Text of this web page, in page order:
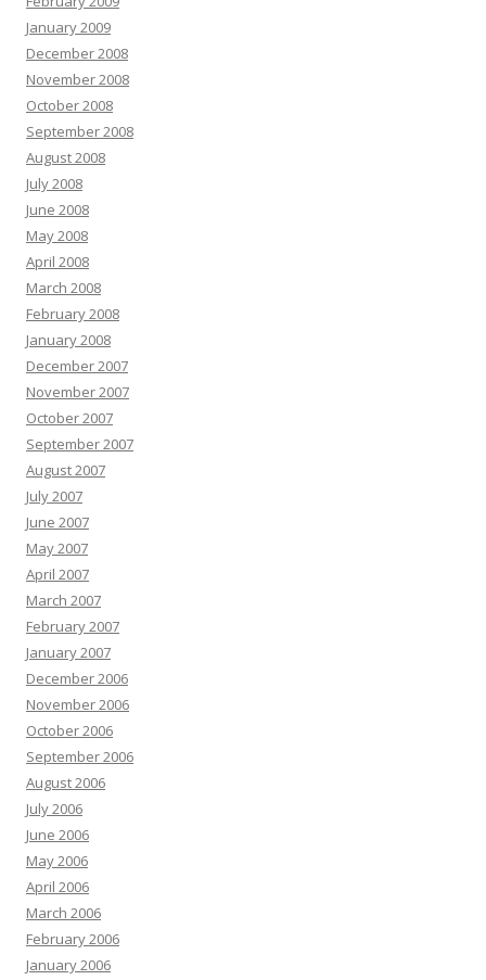
January 2009
December 2008
November 2008
October 2008
September 2008
August 2008
July 2008
June 2008
May 2008
April 2008
March 2008
February 2008
January 2008
December 2007
November 2007
October 2007
September 2007
August 2007
July 2007
June 2007
May 2007
April 2007
March 2007
February 2007
January 2007
December 2006
November 2006
October 2006
September 2006
August 2006
July 2006
June 2006
May 2006
April 2006
March 2006
February 2006
January 2006